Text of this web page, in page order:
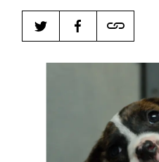
Harbingers’ Magazine
affairs magazine written
worldwide.
\ˈhär-bən-
1. one that initiates a
thing that originates or
activity, method, or